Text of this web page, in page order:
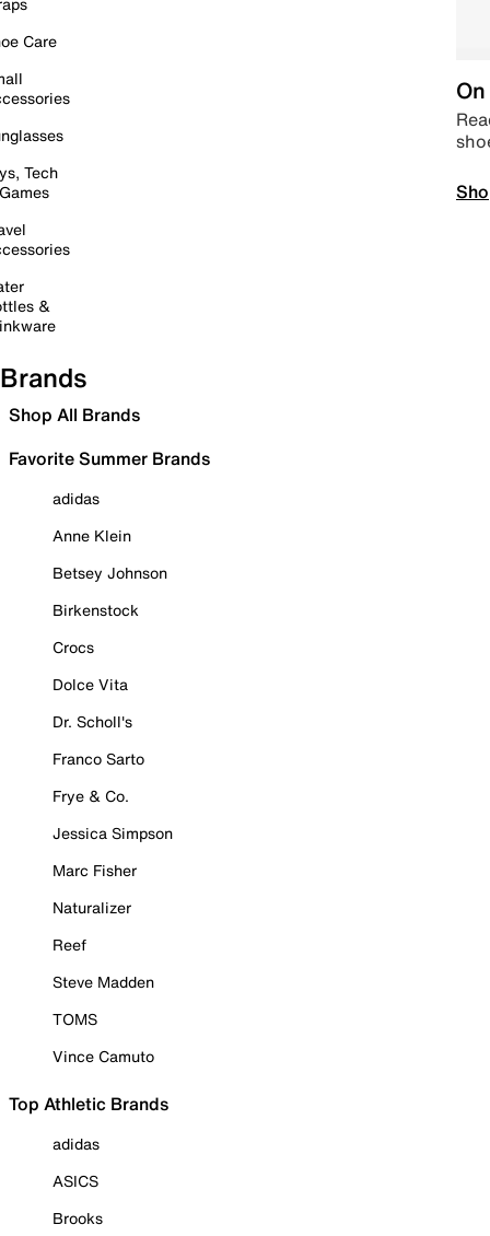
Care
Tech
&
Brands
Shop All Brands
Favorite Summer Brands
adidas
Anne Klein
Betsey Johnson
Birkenstock
Crocs
Dolce Vita
Dr. Scholl's
Franco Sarto
Frye & Co.
Jessica Simpson
Marc Fisher
Naturalizer
Reef
Steve Madden
TOMS
Vince Camuto
Top Athletic Brands
adidas
ASICS
Brooks